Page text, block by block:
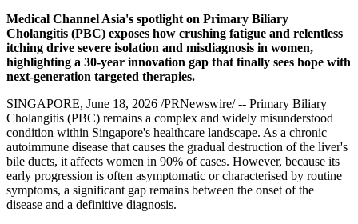
Medical Channel Asia's spotlight on Primary Biliary
Cholangitis (PBC) exposes how crushing fatigue and relentless
itching drive severe isolation and misdiagnosis in women,
highlighting a 30-year innovation gap that finally sees hope with
next-generation targeted therapies.
SINGAPORE, June 18, 2026 /PRNewswire/ -- Primary Biliary
Cholangitis (PBC) remains a complex and widely misunderstood
condition within Singapore's healthcare landscape. As a chronic
autoimmune disease that causes the gradual destruction of the liver's
bile ducts, it affects women in 90% of cases. However, because its
early progression is often asymptomatic or characterised by routine
symptoms, a significant gap remains between the onset of the
disease and a definitive diagnosis.